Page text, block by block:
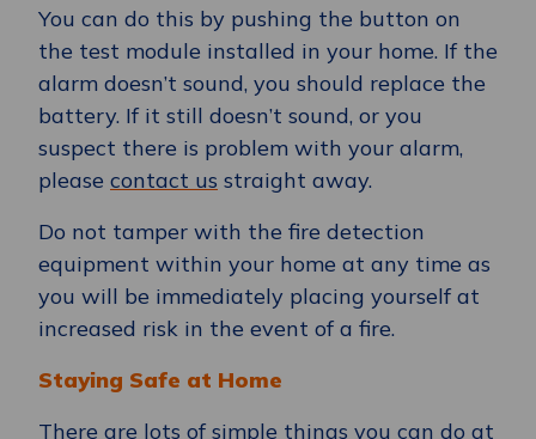
You can do this by pushing the button on
the test module installed in your home. If the
alarm doesn’t sound, you should replace the
battery. If it still doesn’t sound, or you
suspect there is problem with your alarm,
please contact us straight away.
Do not tamper with the fire detection
equipment within your home at any time as
you will be immediately placing yourself at
increased risk in the event of a fire.
Staying Safe at Home
There are lots of simple things you can do at